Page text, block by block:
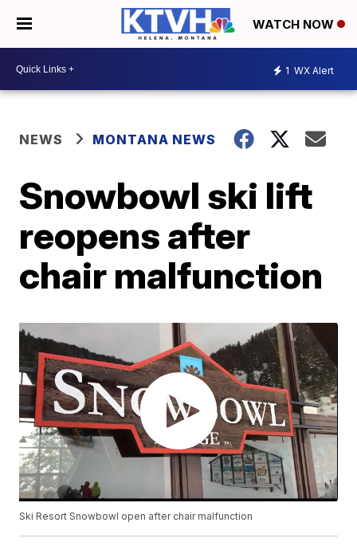
WATCH NOW
1 WX Alert
NEWS MONTANA NEWS
Snowbowl ski lift
reopens after
chair malfunction
Ski Resort Snowbowl open after chair malfunction